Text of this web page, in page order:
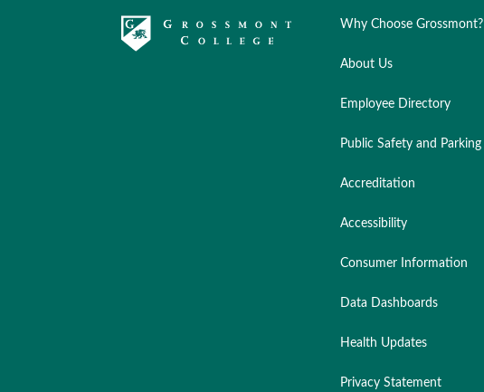
Why Choose Grossmont?
About Us
Employee Directory
Public Safety and Parking
Accreditation
Accessibility
Consumer Information
Data Dashboards
Health Updates
Privacy Statement